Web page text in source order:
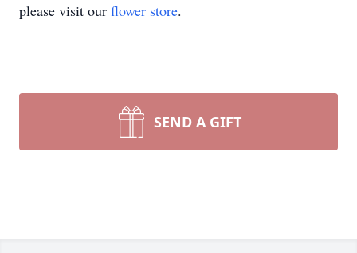
please visit our flower store.
SEND A GIFT